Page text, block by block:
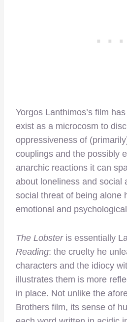
Yorgos Lanthimos’s film
exist as a microcosm to
oppressiveness of
couplings and the possibly
anarchic reactions it can
about loneliness and social
social threat of being alone
emotional and
The Lobsteris essentially
Reading: the cruelty he
characters and the idiocy
illustrates them is more
in place. Not unlike the
Brothers film, its sense of